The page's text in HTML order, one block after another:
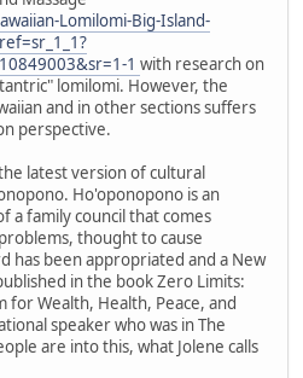
Lomilomi-Big-Island-
1 with research on
lomilomi. However, the
and in other sections suffers
perspective.
latest version of cultural
Ho'oponopono is an
a family council that comes
thought to cause
has been appropriated and a New
in the book Zero Limits:
for Wealth, Health, Peace, and
speaker who was in The
are into this, what Jolene calls